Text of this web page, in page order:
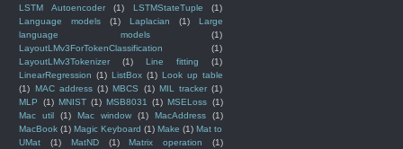
LSTM Autoencoder
(1) LSTMStateTuple
(1)
Language models
(1) Laplacian (1)
Large
language models
(1)
LayoutLMv3ForTokenClassification
(1)
LayoutLMv3Tokenizer
(1) Line fitting
(1)
LinearRegression (1) ListBox (1) Look up table
(1) MAC address (1) MBCS (1) MIL tracker (1)
MLP
(1) MNIST (1) MSB8031 (1) MSELoss (1)
Mac util
(1) Mac window (1) MacAddress
(1)
MacBook (1) Magic Keyboard (1) Make (1) Mat to
UMat
(1) MatND (1) Matrix operation
(1)